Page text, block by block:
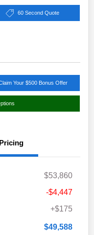
60 Second Quote
Your $500 Bonus Offer
Pricing
$53,860
-$4,447
+$175
$49,588